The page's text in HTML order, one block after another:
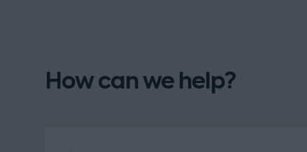
How can we help?